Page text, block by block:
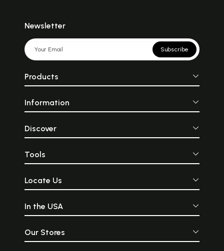
Newsletter
Subscribe
Products
Information
Discover
Tools
Locate Us
In the USA
Our Stores